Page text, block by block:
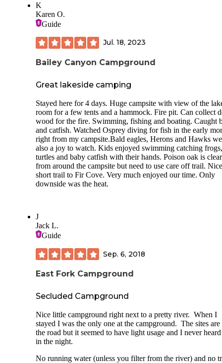
K
Karen O.
Guide
Jul. 18, 2023
Bailey Canyon Campground
Great lakeside camping
Stayed here for 4 days. Huge campsite with view of the
room for a few tents and a hammock. Fire pit. Can collect
wood for the fire. Swimming, fishing and boating. Caught
and catfish. Watched Osprey diving for fish in the early
right from my campsite.Bald eagles, Herons and Hawks
also a joy to watch. Kids enjoyed swimming catching frogs,
turtles and baby catfish with their hands. Poison oak is
from around the campsite but need to use care off trail. Nice
short trail to Fir Cove. Very much enjoyed our time. Only
downside was the heat.
J
Jack L.
Guide
Sep. 6, 2018
East Fork Campground
Secluded Campground
Nice little campground right next to a pretty river. When I
stayed I was the only one at the campground. The sites are
the road but it seemed to have light usage and I never heard
in the night.
No running water (unless you filter from the river) and no